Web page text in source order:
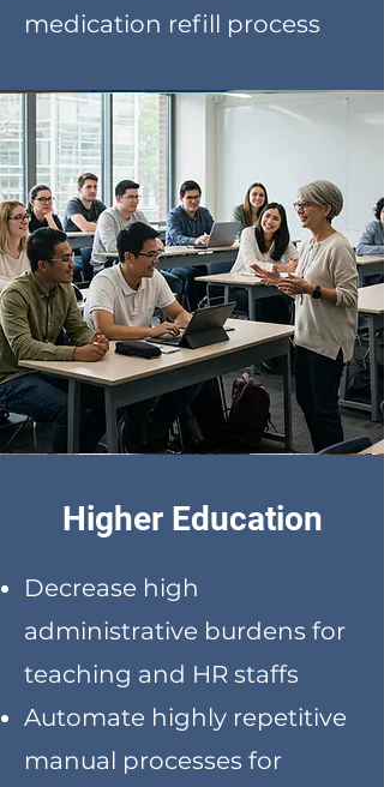
medication refill process
Higher Education
Decrease high
administrative burdens for
teaching and HR staffs
Automate highly repetitive
manual processes for